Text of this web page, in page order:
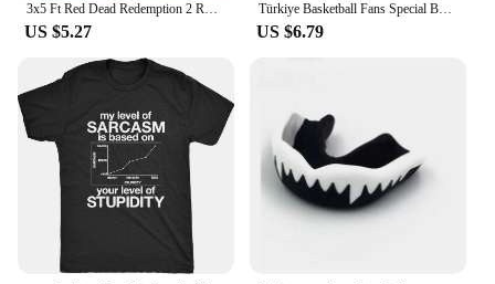
3x5 Ft Red Dead Redemption 2 RDR2 US West cowboy Flag Banner Polyester Printed Garage or Bedroom Living Room tapestry Decoration
US $5.27
Türkiye Basketball Fans Special Basketball Kit Anadolu Efes 24_25 Basketball Jersey Vest Boy_Men Basketball Training Wear
US $6.79